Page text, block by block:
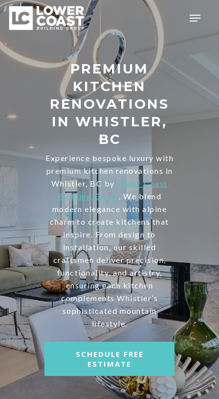
Skip
main
content
Menu
PREMIUM
KITCHEN
RENOVATIONS
IN WHISTLER,
BC
Experience bespoke luxury with
premium kitchen renovations in
Whistler, BC by Lower Coast
Building Group . We blend
modern elegance with alpine
charm to create kitchens that
inspire. From design to
installation, our skilled
craftsmen deliver precision,
functionality, and artistry,
ensuring each kitchen
complements Whistler’s
sophisticated mountain
lifestyle.
SCHEDULE FREE
ESTIMATE